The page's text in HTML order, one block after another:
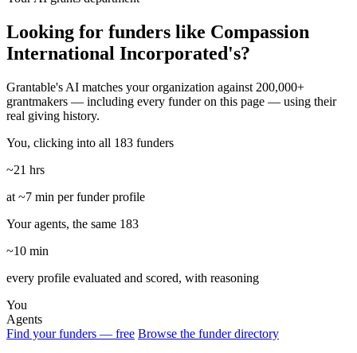
Looking for funders like Compassion
International Incorporated's?
Grantable's AI matches your organization against 200,000+
grantmakers — including every funder on this page — using their
real giving history.
You, clicking into all 183 funders
~21 hrs
at ~7 min per funder profile
Your agents, the same 183
~10 min
every profile evaluated and scored, with reasoning
You
Agents
Find your funders — free Browse the funder directory